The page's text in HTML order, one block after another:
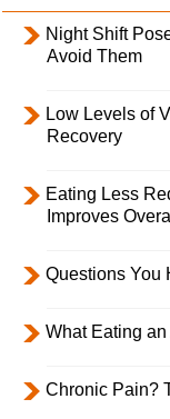
Night Shift
Avoid Them
Low Levels of
Recovery
Eating Less
Improves
Questions You
What Eating
Chronic Pain?